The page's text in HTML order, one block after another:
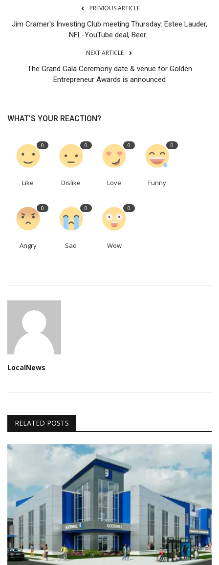
PREVIOUS ARTICLE
Jim Cramer's Investing Club meeting Thursday: Estee Lauder,
NFL-YouTube deal, Beer...
NEXT ARTICLE
The Grand Gala Ceremony date & venue for Golden
Entrepreneur Awards is announced
WHAT'S YOUR REACTION?
0
Like
0
Dislike
0
Love
0
Funny
0
Angry
0
Sad
0
Wow
LocalNews
RELATED POSTS